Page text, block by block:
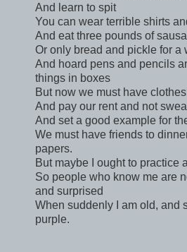
And learn to spit
You can wear terrible shirts
And eat three pounds of
Or only bread and pickle for a
And hoard pens and pencils
things in boxes
But now we must have
And pay our rent and not
And set a good example for
We must have friends to
papers.
But maybe I ought to practice
So people who know me are
and surprised
When suddenly I am old, and
purple.